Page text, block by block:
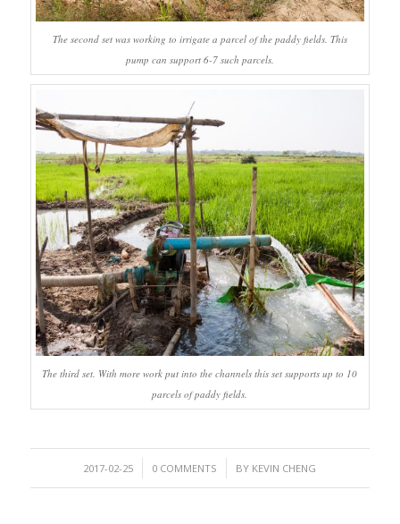
The second set was working to irrigate a parcel of the paddy fields. This
pump can support 6-7 such parcels.
The third set. With more work put into the channels this set supports up to 10
parcels of paddy fields.
2017-02-25
/ 0 COMMENTS
/ BY KEVIN CHENG